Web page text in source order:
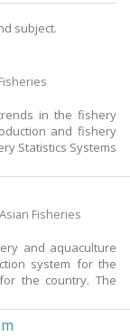
subject.
in the fishery
and fishery
Statistics Systems
Fisheries
and aquaculture
system for the
the country. The